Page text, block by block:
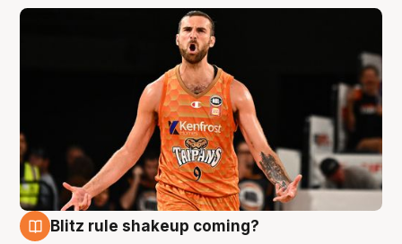
Blitz rule shakeup coming?